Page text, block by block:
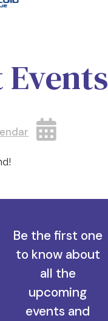
Events
Be the first one
to know about
all the
upcoming